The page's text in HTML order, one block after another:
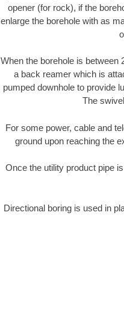
opener (for rock), if the
enlarge the borehole with as
When the borehole is between
a back reamer which is
pumped downhole to provide
The
For some power, cable and
ground upon reaching the
Once the utility product pipe
Directional boring is used in